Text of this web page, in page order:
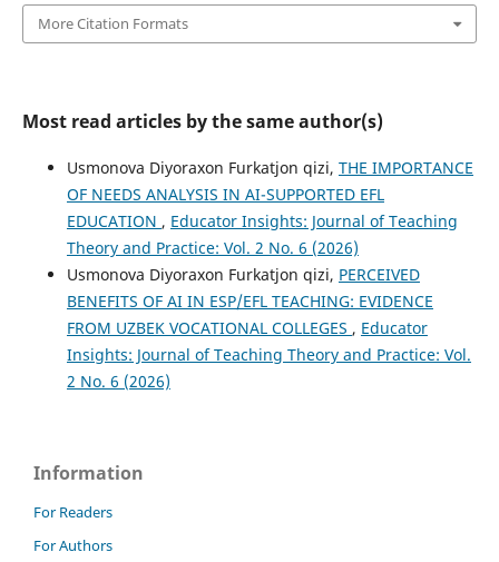
More Citation Formats
Most read articles by the same author(s)
Usmonova Diyoraxon Furkatjon qizi, THE IMPORTANCE
OF NEEDS ANALYSIS IN AI-SUPPORTED EFL
EDUCATION , Educator Insights: Journal of Teaching
Theory and Practice: Vol. 2 No. 6 (2026)
Usmonova Diyoraxon Furkatjon qizi, PERCEIVED
BENEFITS OF AI IN ESP/EFL TEACHING: EVIDENCE
FROM UZBEK VOCATIONAL COLLEGES , Educator
Insights: Journal of Teaching Theory and Practice: Vol.
2 No. 6 (2026)
Information
For Readers
For Authors